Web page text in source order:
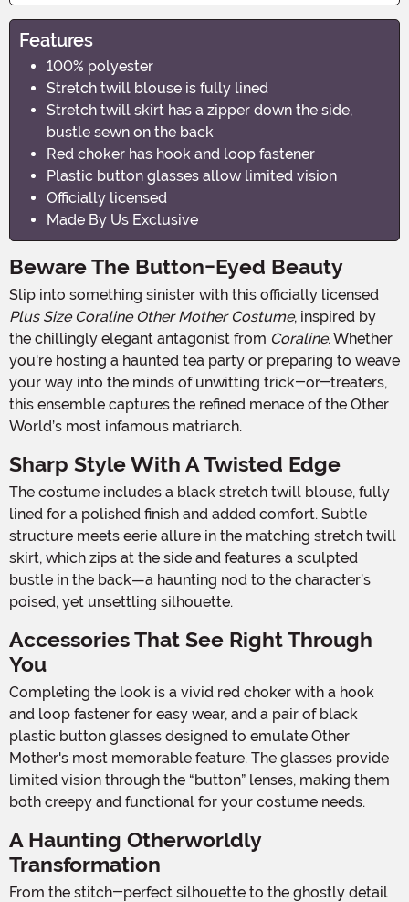
Features
100% polyester
Stretch twill blouse is fully lined
Stretch twill skirt has a zipper down the side,
bustle sewn on the back
Red choker has hook and loop fastener
Plastic button glasses allow limited vision
Officially licensed
Made By Us Exclusive
Beware The Button-Eyed Beauty
Slip into something sinister with this officially licensed
Plus Size Coraline Other Mother Costume, inspired by
the chillingly elegant antagonist from Coraline. Whether
you're hosting a haunted tea party or preparing to weave
your way into the minds of unwitting trick-or-treaters,
this ensemble captures the refined menace of the Other
World’s most infamous matriarch.
Sharp Style With A Twisted Edge
The costume includes a black stretch twill blouse, fully
lined for a polished finish and added comfort. Subtle
structure meets eerie allure in the matching stretch twill
skirt, which zips at the side and features a sculpted
bustle in the back—a haunting nod to the character’s
poised, yet unsettling silhouette.
Accessories That See Right Through
You
Completing the look is a vivid red choker with a hook
and loop fastener for easy wear, and a pair of black
plastic button glasses designed to emulate Other
Mother's most memorable feature. The glasses provide
limited vision through the “button” lenses, making them
both creepy and functional for your costume needs.
A Haunting Otherworldly
Transformation
From the stitch-perfect silhouette to the ghostly detail